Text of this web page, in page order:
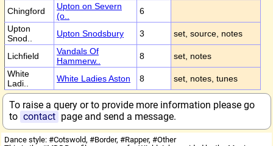
Chingford
Upton on Severn
(o..
6
Upton
Snod..
Upton Snodsbury 3 set, source, notes
Lichfield
Vandals Of
Hammerw..
8
set, notes
White
Ladi..
White Ladies Aston 8 set, notes, tunes
To raise a query or to provide more information please go
to contact page and send a message.
Dance style: #Cotswold, #Border, #Rapper, #Other